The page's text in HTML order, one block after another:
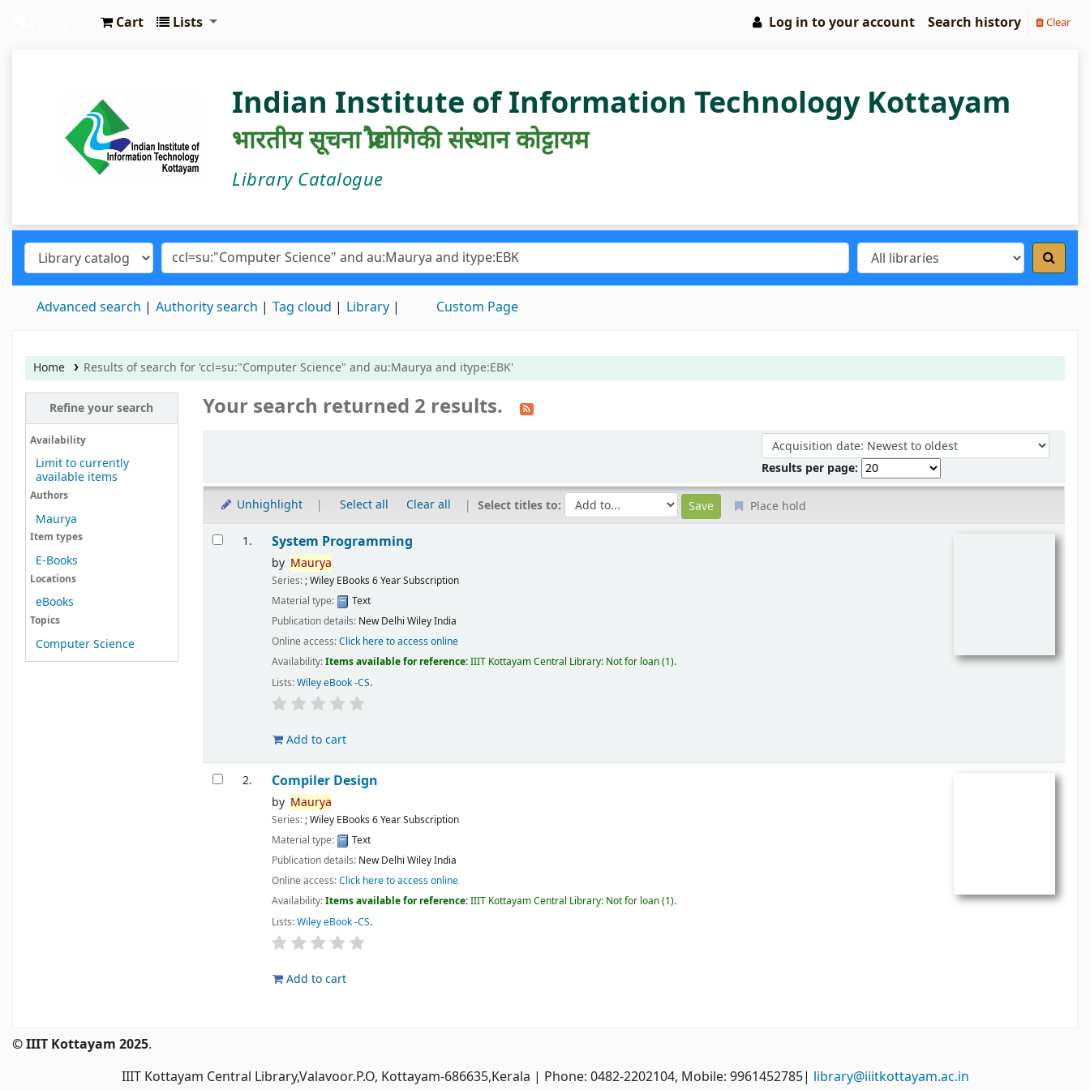
Cart Lists Log in to your account Search history Clear
Indian Institute of Information Technology Kottayam
भारतीय सूचना प्रौद्योगिकी संस्थान कोट्टायम
Library Catalogue
Advanced search Authority search Tag cloud Library Custom Page
Home Results of search for 'ccl=su:"Computer Science" and au:Maurya and itype:EBK'
Refine your search
Availability
Limit to currently
available items
Authors
Maurya
Item types
E-Books
Locations
eBooks
Topics
Computer Science
Your search returned 2 results.
Sort by:
Results per page:
Unhighlight Select all Clear all Select titles to: Place hold
Results
1. System Programming
by Maurya
Series:; Wiley EBooks 6 Year Subscription
Material type:
Text
Publication details: New Delhi Wiley India
Online access:Click here to access online
Availability:Items available for reference:IIIT Kottayam Central Library: Not for loan(1).
Lists:Wiley eBook -CS.
Add to cart
2. Compiler Design
by Maurya
Series:; Wiley EBooks 6 Year Subscription
Material type:
Text
Publication details: New Delhi Wiley India
Online access:Click here to access online
Availability:Items available for reference:IIIT Kottayam Central Library: Not for loan(1).
Lists:Wiley eBook -CS.
Add to cart
© IIIT Kottayam 2025.
IIIT Kottayam Central Library,Valavoor.P.O, Kottayam-686635,Kerala | Phone: 0482-2202104, Mobile: 9961452785| library@iiitkottayam.ac.in